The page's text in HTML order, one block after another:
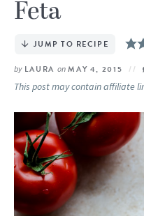
COOKING
Feta
JUMP TO RECIPE
by LAURA onMAY 4, 2015
This post may contain affiliate